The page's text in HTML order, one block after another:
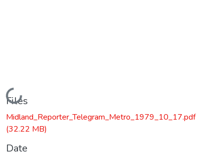
Loading...
Files
Midland_Reporter_Telegram_Metro_1979_10_17.pdf
(32.22 MB)
Date